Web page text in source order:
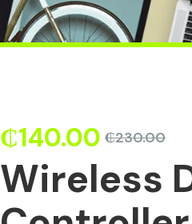
₵230.00
₵140.00
Wireless